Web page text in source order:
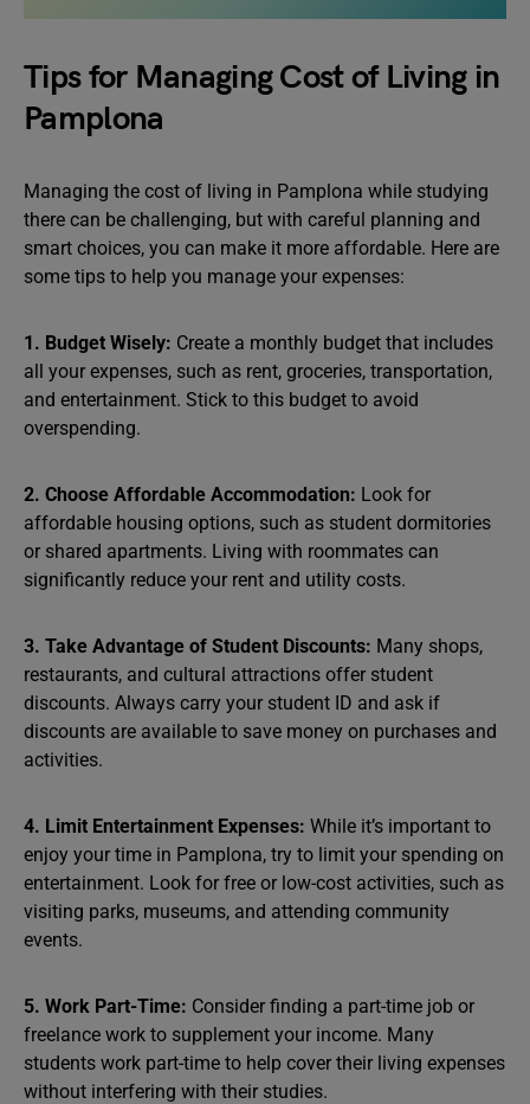
Tips for Managing Cost of Living in
Pamplona
Managing the cost of living in Pamplona while studying
there can be challenging, but with careful planning and
smart choices, you can make it more affordable. Here are
some tips to help you manage your expenses:
1. Budget Wisely: Create a monthly budget that includes
all your expenses, such as rent, groceries, transportation,
and entertainment. Stick to this budget to avoid
overspending.
2. Choose Affordable Accommodation: Look for
affordable housing options, such as student dormitories
or shared apartments. Living with roommates can
significantly reduce your rent and utility costs.
3. Take Advantage of Student Discounts: Many shops,
restaurants, and cultural attractions offer student
discounts. Always carry your student ID and ask if
discounts are available to save money on purchases and
activities.
4. Limit Entertainment Expenses: While it’s important to
enjoy your time in Pamplona, try to limit your spending on
entertainment. Look for free or low-cost activities, such as
visiting parks, museums, and attending community
events.
5. Work Part-Time: Consider finding a part-time job or
freelance work to supplement your income. Many
students work part-time to help cover their living expenses
without interfering with their studies.